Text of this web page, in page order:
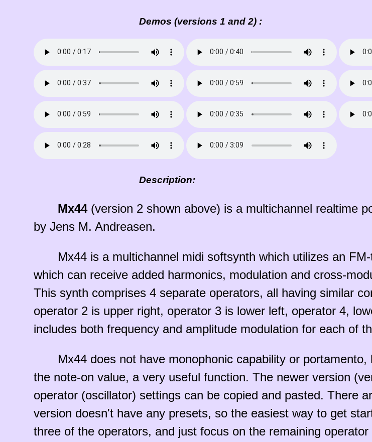
Demos (versions 1 and 2) :
Description:
Mx44(version 2 shown above) is a multichannel realtime
by Jens M. Andreasen.
Mx44 is a multichannel midi softsynth which utilizes an
which can receive added harmonics, modulation and cross-
This synth comprises 4 separate operators, all having similar
operator 2 is upper right, operator 3 is lower left, operator 4,
includes both frequency and amplitude modulation for each of
Mx44 does not have monophonic capability or
the note-on value, a very useful function. The newer version
operator (oscillator) settings can be copied and pasted. There
version doesn't have any presets, so the easiest way to get
three of the operators, and just focus on the remaining